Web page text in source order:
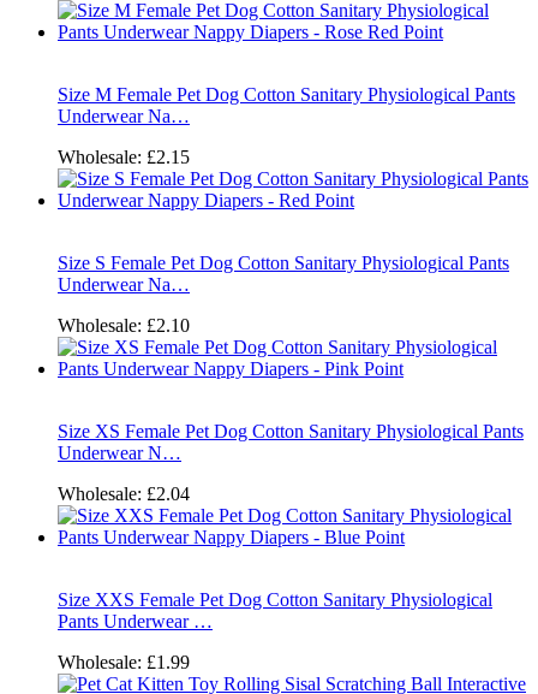
Size M Female Pet Dog Cotton Sanitary Physiological Pants
Underwear Na…
Wholesale: £2.15
Size S Female Pet Dog Cotton Sanitary Physiological Pants
Underwear Na…
Wholesale: £2.10
Size XS Female Pet Dog Cotton Sanitary Physiological Pants
Underwear N…
Wholesale: £2.04
Size XXS Female Pet Dog Cotton Sanitary Physiological
Pants Underwear …
Wholesale: £1.99